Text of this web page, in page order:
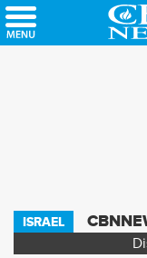
Skip
to
ISRAEL